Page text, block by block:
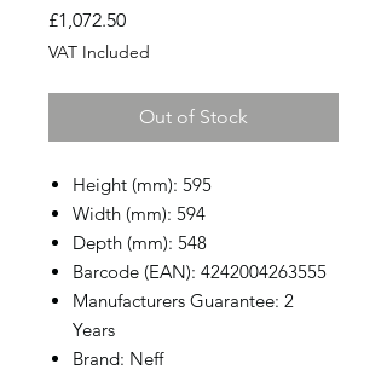
£1,072.50Price
VAT Included
Out of Stock
Height (mm): 595
Width (mm): 594
Depth (mm): 548
Barcode (EAN): 4242004263555
Manufacturers Guarantee: 2
Years
Brand: Neff